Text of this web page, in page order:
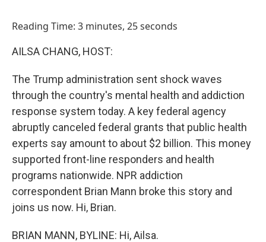
Reading Time: 3 minutes, 25 seconds
AILSA CHANG, HOST:
The Trump administration sent shock waves
through the country's mental health and addiction
response system today. A key federal agency
abruptly canceled federal grants that public health
experts say amount to about $2 billion. This money
supported front-line responders and health
programs nationwide. NPR addiction
correspondent Brian Mann broke this story and
joins us now. Hi, Brian.
BRIAN MANN, BYLINE: Hi, Ailsa.